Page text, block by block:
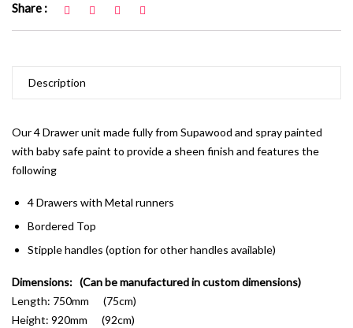
Share :
Description
Our 4 Drawer unit made fully from Supawood and spray painted
with baby safe paint to provide a sheen finish and features the
following
4 Drawers with Metal runners
Bordered Top
Stipple handles (option for other handles available)
Dimensions: (Can be manufactured in custom dimensions)
Length: 750mm (75cm)
Height: 920mm (92cm)